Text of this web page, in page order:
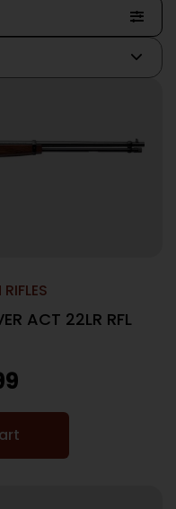
ACT 22LR RFL